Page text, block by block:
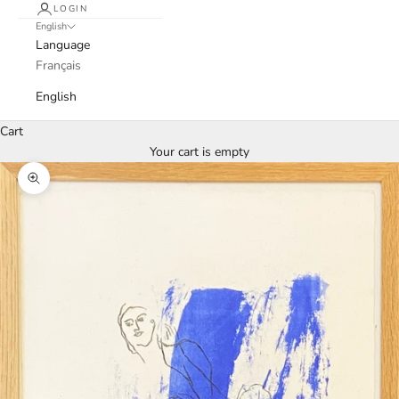
LOGIN
English
Language
Français
English
Cart
Your cart is empty
Zoom picture